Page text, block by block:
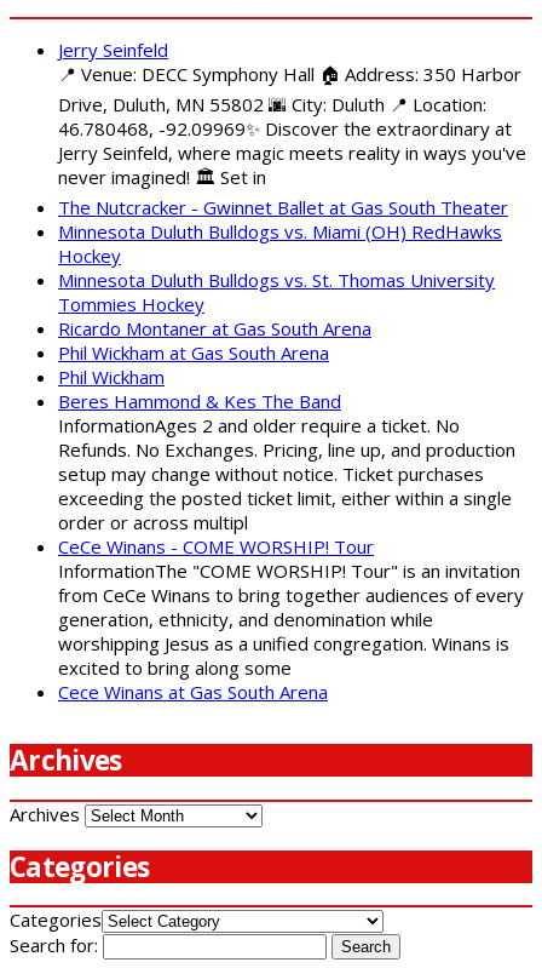
Jerry Seinfeld
📍 Venue: DECC Symphony Hall 🏠 Address: 350 Harbor
Drive, Duluth, MN 55802 🌆 City: Duluth 📍 Location:
46.780468, -92.09969✨ Discover the extraordinary at
Jerry Seinfeld, where magic meets reality in ways you've
never imagined! 🏛️ Set in
The Nutcracker - Gwinnet Ballet at Gas South Theater
Minnesota Duluth Bulldogs vs. Miami (OH) RedHawks
Hockey
Minnesota Duluth Bulldogs vs. St. Thomas University
Tommies Hockey
Ricardo Montaner at Gas South Arena
Phil Wickham at Gas South Arena
Phil Wickham
Beres Hammond & Kes The Band
InformationAges 2 and older require a ticket. No
Refunds. No Exchanges. Pricing, line up, and production
setup may change without notice. Ticket purchases
exceeding the posted ticket limit, either within a single
order or across multipl
CeCe Winans - COME WORSHIP! Tour
InformationThe "COME WORSHIP! Tour" is an invitation
from CeCe Winans to bring together audiences of every
generation, ethnicity, and denomination while
worshipping Jesus as a unified congregation. Winans is
excited to bring along some
Cece Winans at Gas South Arena
Archives
Archives
Categories
Categories
Search for: